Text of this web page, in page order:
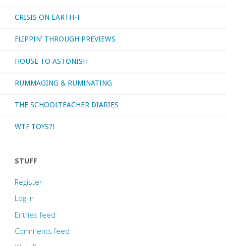
CRISIS ON EARTH-T
FLIPPIN’ THROUGH PREVIEWS
HOUSE TO ASTONISH
RUMMAGING & RUMINATING
THE SCHOOLTEACHER DIARIES
WTF TOYS?!
STUFF
Register
Log in
Entries feed
Comments feed